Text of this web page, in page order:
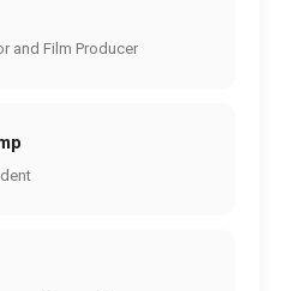
and Film Producer